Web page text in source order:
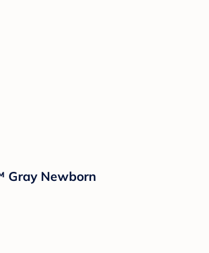
Gray Newborn